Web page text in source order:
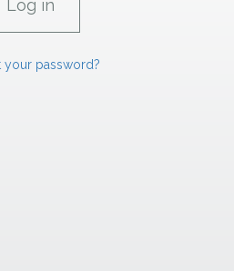
your password?